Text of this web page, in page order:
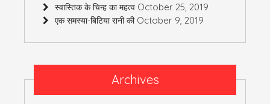
स्वास्तिक के चिन्ह का महत्व October 25, 2019
एक समस्या-बिटिया रानी की October 9, 2019
Archives